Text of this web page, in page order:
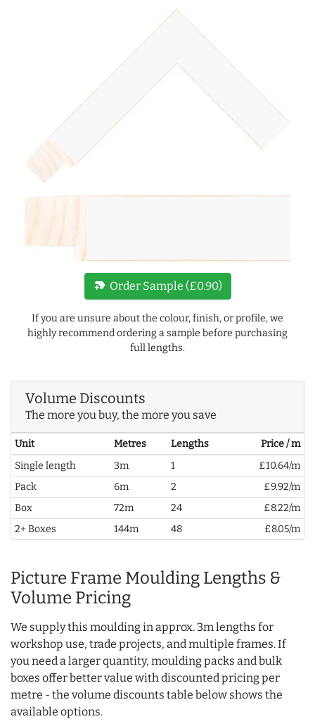
new_label Order Sample (£0.90)
If you are unsure about the colour, finish, or profile, we
highly recommend ordering a sample before purchasing
full lengths.
Volume Discounts
The more you buy, the more you save
Unit Metres Lengths
Price / m
Single length
3m 1
£10.64/m
Pack
6m 2
£9.92/m
Box
72m 24
£8.22/m
2+ Boxes
144m 48 £8.05/m
Picture Frame Moulding Lengths &
Volume Pricing
We supply this moulding in approx. 3m lengths for
workshop use, trade projects, and multiple frames. If
you need a larger quantity, moulding packs and bulk
boxes offer better value with discounted pricing per
metre - the volume discounts table below shows the
available options.